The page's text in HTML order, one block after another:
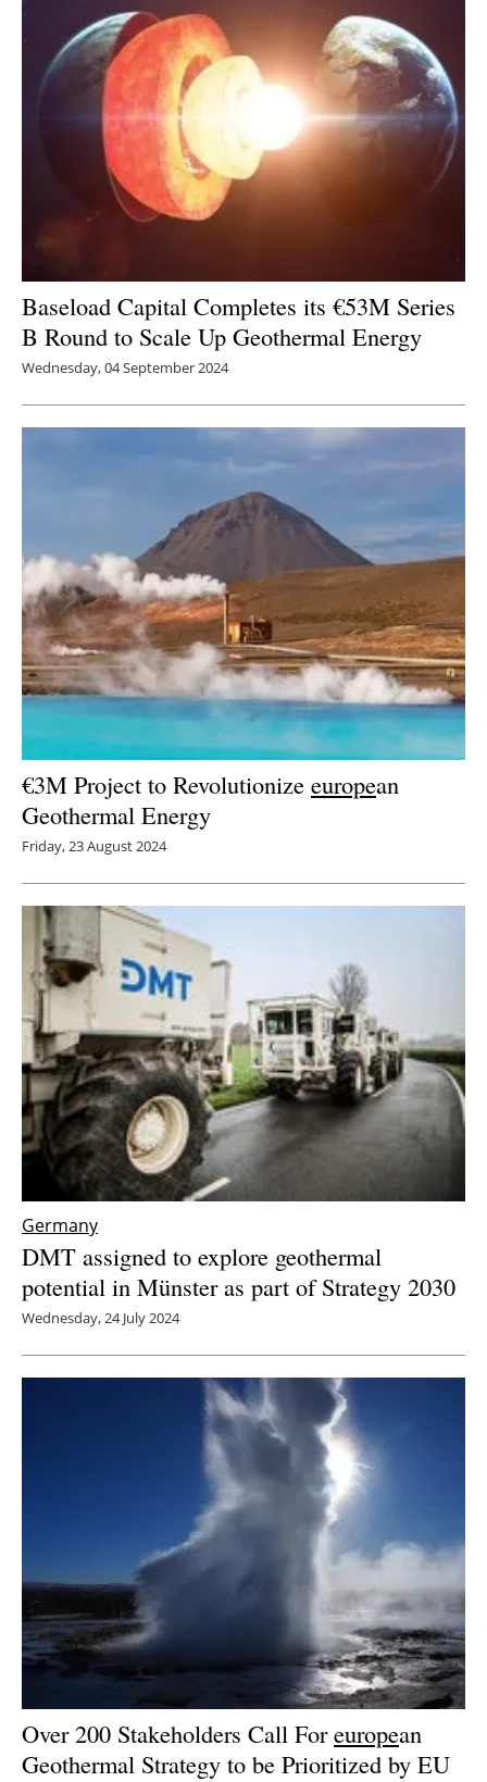
Baseload Capital Completes its €53M Series
B Round to Scale Up Geothermal Energy
Wednesday, 04 September 2024
€3M Project to Revolutionize european
Geothermal Energy
Friday, 23 August 2024
Germany
DMT assigned to explore geothermal
potential in Münster as part of Strategy 2030
Wednesday, 24 July 2024
Over 200 Stakeholders Call Foreuropean
Geothermal Strategy to be Prioritized by EU